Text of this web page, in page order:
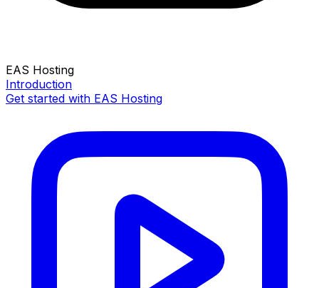
EAS Hosting
Introduction
Get started with EAS Hosting